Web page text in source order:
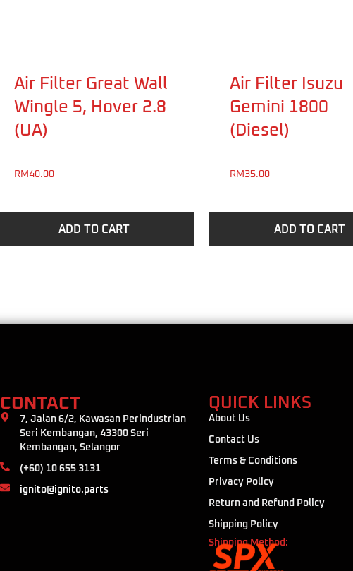
Air Filter Great Wall
Wingle 5, Hover 2.8
(UA)
RM 40.00
ADD TO CART
Air Filter Isuzu
Gemini 1800
(Diesel)
RM 35.00
ADD TO CART
CONTACT
7, Jalan 6/2, Kawasan Perindustrian
Seri Kembangan, 43300 Seri
Kembangan, Selangor
(+60) 10 655 3131
ignito@ignito.parts
QUICK LINKS
About Us
Contact Us
Terms & Conditions
Privacy Policy
Return and Refund Policy
Shipping Policy
Shipping Method: